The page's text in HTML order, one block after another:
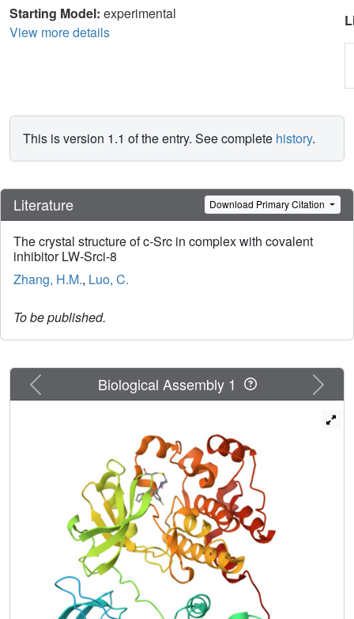
Starting Model: experimental
View more details
This is version 1.1 of the entry. See complete history.
Literature Download Primary Citation
The crystal structure of c-Src in complex with covalent
inhibitor LW-Srci-8
Zhang, H.M., Luo, C.
To be published.
Previous Next
Biological Assembly 1